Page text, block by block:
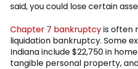
said, you could lose certain
Chapter 7 bankruptcyis often
liquidation bankruptcy. Some
Indiana include $22,750 in home
tangible personal property,